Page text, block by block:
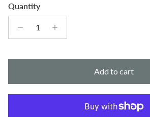
Quantity
Add to cart